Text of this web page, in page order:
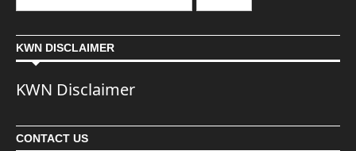
KWN DISCLAIMER
KWN Disclaimer
CONTACT US